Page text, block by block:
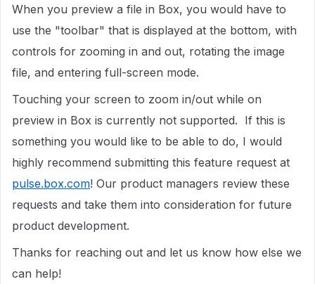
When you preview a file in Box, you would have to
use the "toolbar" that is displayed at the bottom, with
controls for zooming in and out, rotating the image
file, and entering full-screen mode.
Touching your screen to zoom in/out while on
preview in Box is currently not supported. If this is
something you would like to be able to do, I would
highly recommend submitting this feature request at
pulse.box.com! Our product managers review these
requests and take them into consideration for future
product development.
Thanks for reaching out and let us know how else we
can help!